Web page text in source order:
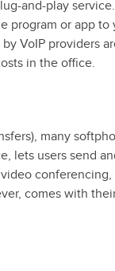
and-play
program or app
VoIP providers
in the office.
many
lets users send
comes with